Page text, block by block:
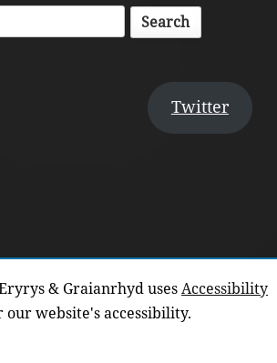
Twitter
& Graianrhyd usesAccessibility
website's accessibility.